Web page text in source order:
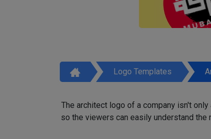
Logo Templates
The architect logo of a company isn't
so the viewers can easily understand